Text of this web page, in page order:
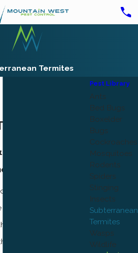
Termites
Termites?
classified in the
termites live in
takes care of all the
nest. A queen can
Pest Library
Ants
Bed Bugs
Boxelder
Bugs
Cockroaches
Mosquitoes
Rodents
Spiders
Stinging
Insects
Subterranean
Termites
Wasps
Wildlife